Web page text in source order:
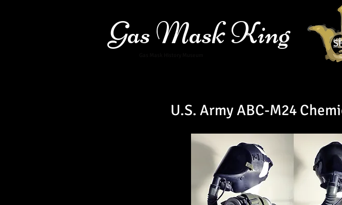
Gas Mask King
U.S. Army ABC-M24